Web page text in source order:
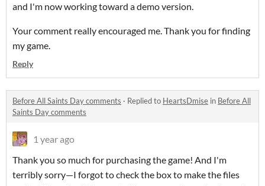
and I'm now working toward a demo version.
Your comment really encouraged me. Thank you for finding
my game.
Reply
Before All Saints Day comments · Replied to HeartsDmise in Before All
Saints Day comments
1 year ago
Thank you so much for purchasing the game! And I'm
terribly sorry—I forgot to check the box to make the files